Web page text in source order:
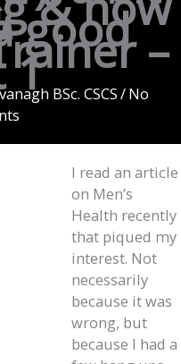
good –
1BSc. CSCS/No
I read an article
on Men’s
Health recently
that piqued my
interest. Not
necessarily
because it was
wrong, but
because I had a